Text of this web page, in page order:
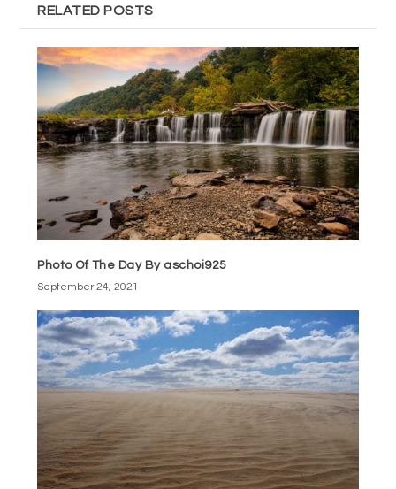
RELATED POSTS
Photo Of The Day By aschoi925
September 24, 2021